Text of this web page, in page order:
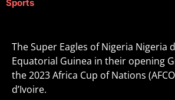
Sports
The Super Eagles of Nigeria Nigeria
Equatorial Guinea in their opening
the 2023 Africa Cup of Nations
d’Ivoire.